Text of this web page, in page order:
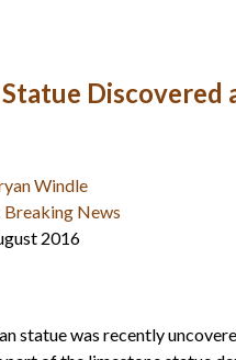
Discovered
Windle
Breaking News
2016
statue was recently